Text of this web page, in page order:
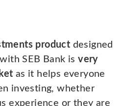
product designed
SEB Bank isvery
as it helps everyone
investing, whether
experience or they are